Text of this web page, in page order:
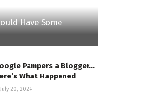
Have Some
Pampers a Blogger…
What Happened
20, 2024